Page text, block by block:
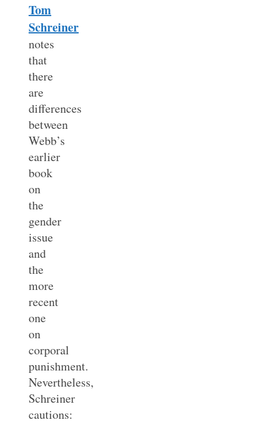
Tom
Schreiner
notes
that
there
are
differences
between
Webb’s
earlier
book
on
the
gender
issue
and
the
more
recent
one
on
corporal
punishment.
Nevertheless,
Schreiner
cautions: